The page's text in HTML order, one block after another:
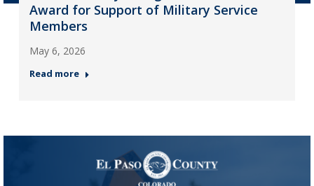
Award for Support of Military Service
Members
May 6, 2026
Read more